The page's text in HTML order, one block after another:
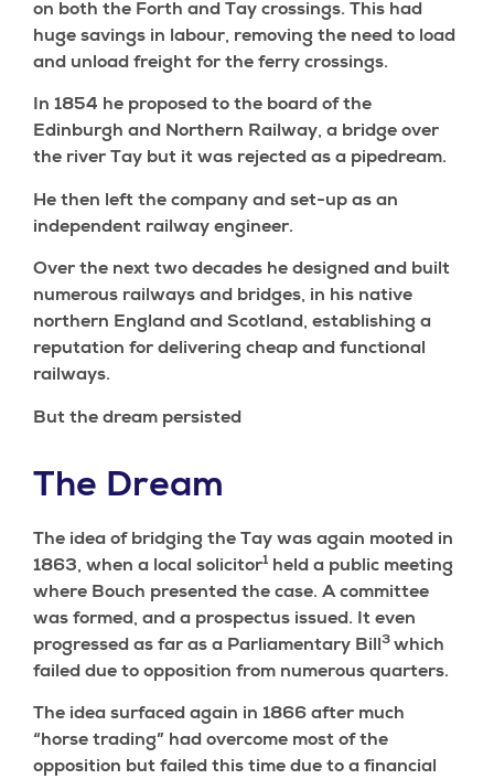
on both the Forth and Tay crossings. This had
huge savings in labour, removing the need to load
and unload freight for the ferry crossings.
In 1854 he proposed to the board of the
Edinburgh and Northern Railway, a bridge over
the river Tay but it was rejected as a pipedream.
He then left the company and set-up as an
independent railway engineer.
Over the next two decades he designed and built
numerous railways and bridges, in his native
northern England and Scotland, establishing a
reputation for delivering cheap and functional
railways.
But the dream persisted
The Dream
The idea of bridging the Tay was again mooted in
1863, when a local solicitor1 held a public meeting
where Bouch presented the case. A committee
was formed, and a prospectus issued. It even
progressed as far as a Parliamentary Bill3 which
failed due to opposition from numerous quarters.
The idea surfaced again in 1866 after much
“horse trading” had overcome most of the
opposition but failed this time due to a financial